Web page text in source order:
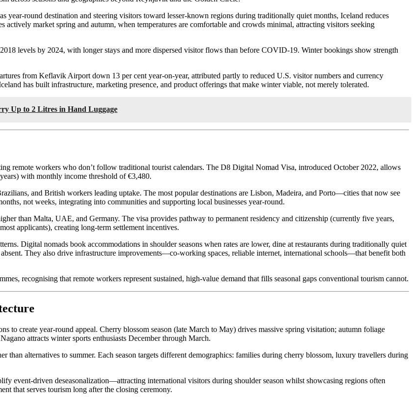
year-round destination and steering visitors toward lesser-known regions during traditionally quiet months, Iceland reduces
actively market spring and autumn, when temperatures are comfortable and crowds minimal, attracting visitors seeking
levels by 2024, with longer stays and more dispersed visitor flows than before COVID-19. Winter bookings show strength
from Keflavik Airport down 13 per cent year-on-year, attributed partly to reduced U.S. visitor numbers and currency
has built infrastructure, marketing presence, and product offerings that make winter viable, not merely tolerated.
Up to 2 Litres in Hand Luggage
remote workers who don’t follow traditional tourist calendars. The D8 Digital Nomad Visa, introduced October 2022, allows
with monthly income threshold of €3,480.
and British workers leading uptake. The most popular destinations are Lisbon, Madeira, and Porto—cities that now see
not weeks, integrating into communities and supporting local businesses year-round.
than Malta, UAE, and Germany. The visa provides pathway to permanent residency and citizenship (currently five years,
applicants), creating long-term settlement incentives.
Digital nomads book accommodations in shoulder seasons when rates are lower, dine at restaurants during traditionally quiet
They also drive infrastructure improvements—co-working spaces, reliable internet, international schools—that benefit both
recognising that remote workers represent sustained, high-value demand that fills seasonal gaps conventional tourism cannot.
to create year-round appeal. Cherry blossom season (late March to May) drives massive spring visitation; autumn foliage
attracts winter sports enthusiasts December through March.
than alternatives to summer. Each season targets different demographics: families during cherry blossom, luxury travellers during
event-driven deseasonalization—attracting international visitors during shoulder season whilst showcasing regions often
that serves tourism long after the closing ceremony.